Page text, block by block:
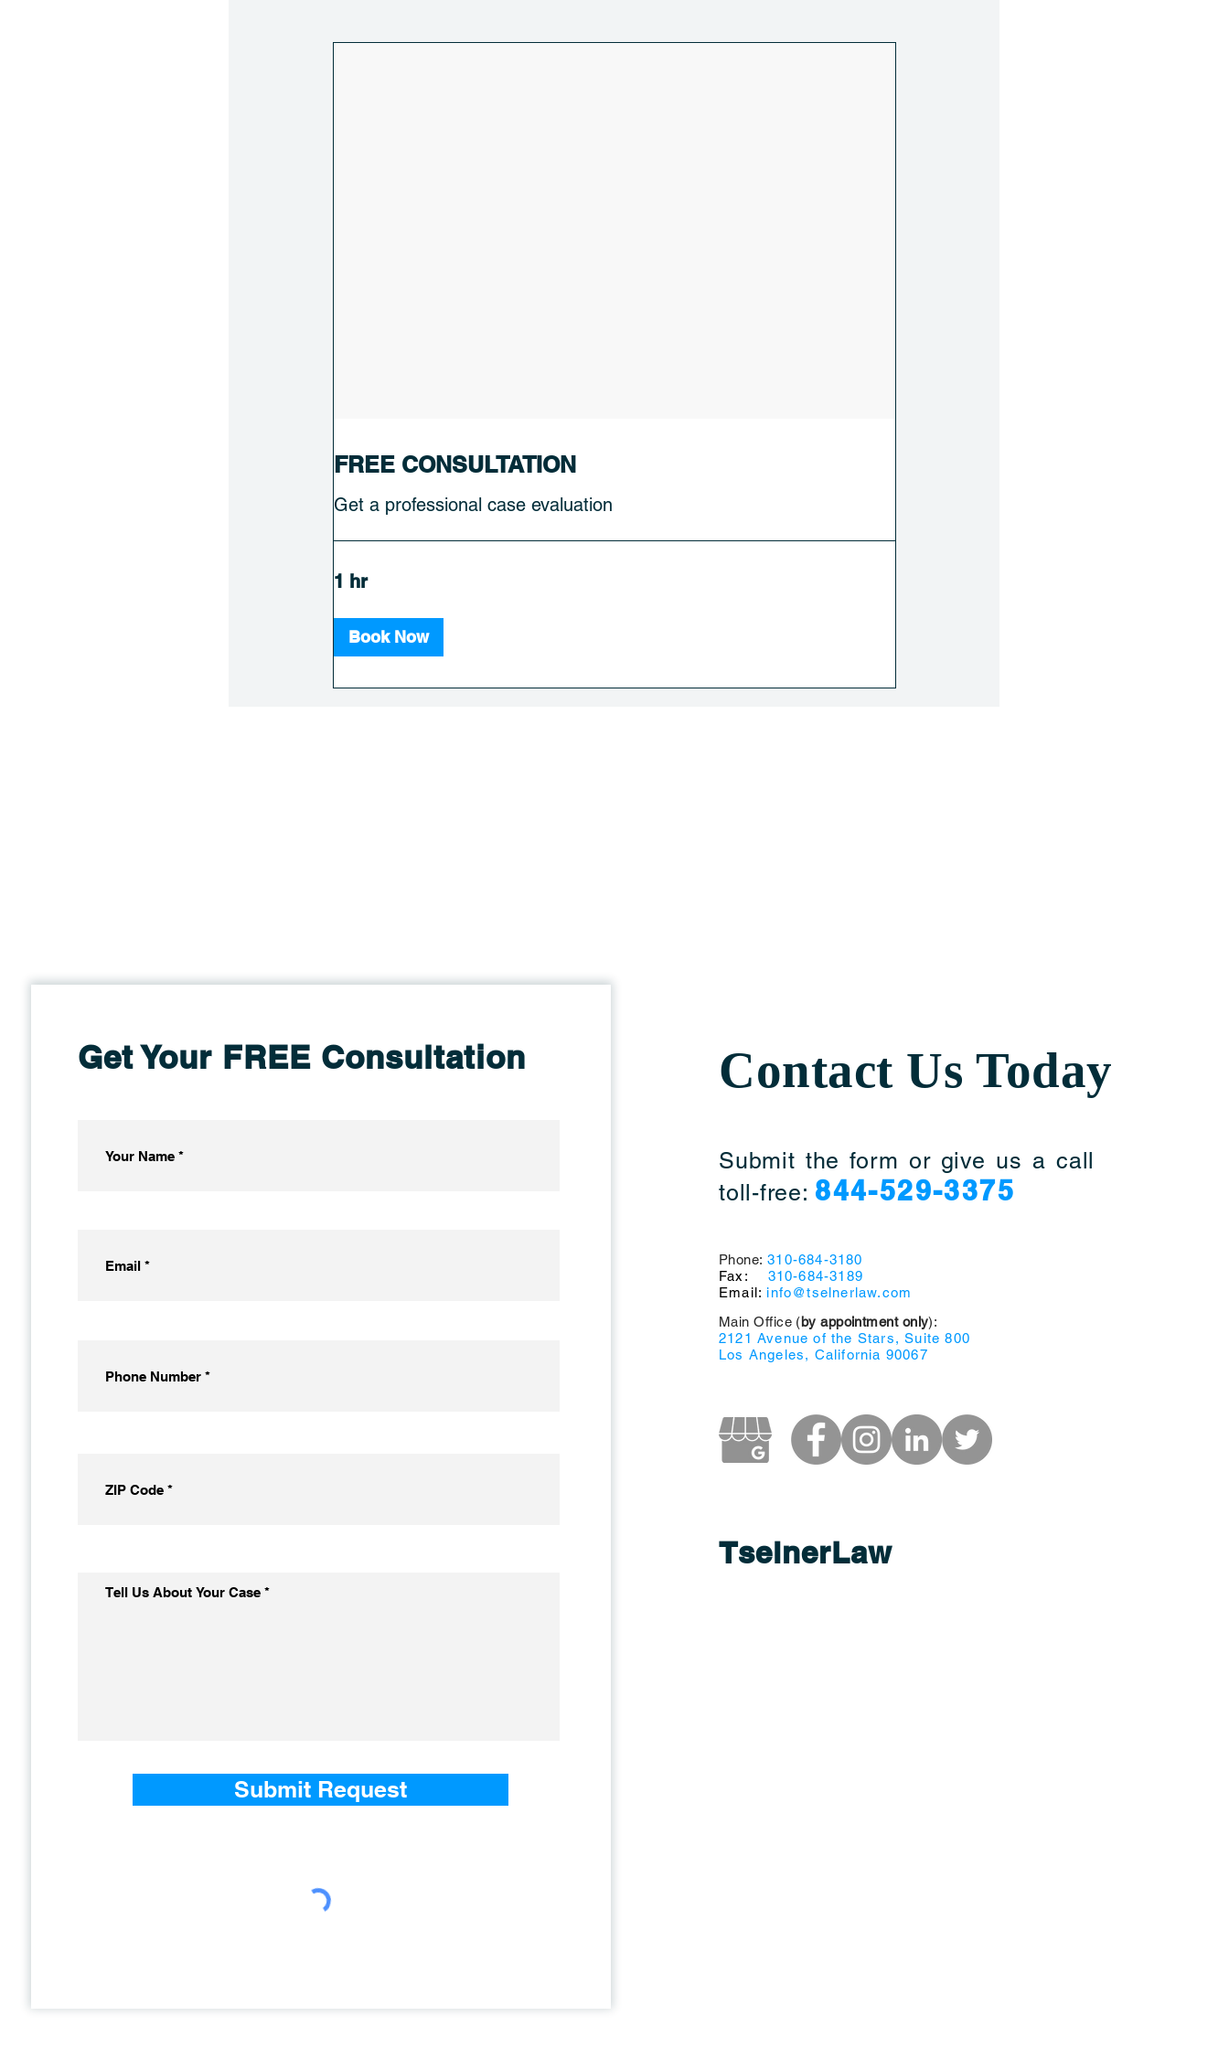
FREE CONSULTATION
Get a professional case evaluation
1 hr
Book Now
Get Your FREE Consultation
Submit Request
Contact Us Today
Submit the form or give us a call
toll-free: 844-529-3375
Phone:310-684-3180
Fax:
310-684-3189
Email: info@tselnerlaw.com
Main Office (by appointment only):
2121 Avenue of the Stars, Suite 800
Los Angeles, California 90067
TselnerLaw